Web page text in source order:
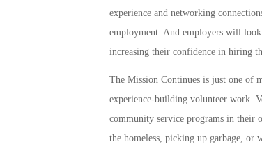
experience and networking
employment. And employers will
increasing their confidence in hiring
The Mission Continues is just one of
experience-building volunteer work.
community service programs in their
the homeless, picking up garbage, or